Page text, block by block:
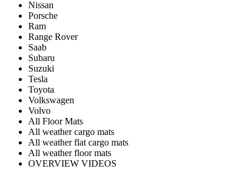
Nissan
Porsche
Ram
Range Rover
Saab
Subaru
Suzuki
Tesla
Toyota
Volkswagen
Volvo
All Floor Mats
All weather cargo mats
All weather flat cargo mats
All weather floor mats
OVERVIEW VIDEOS